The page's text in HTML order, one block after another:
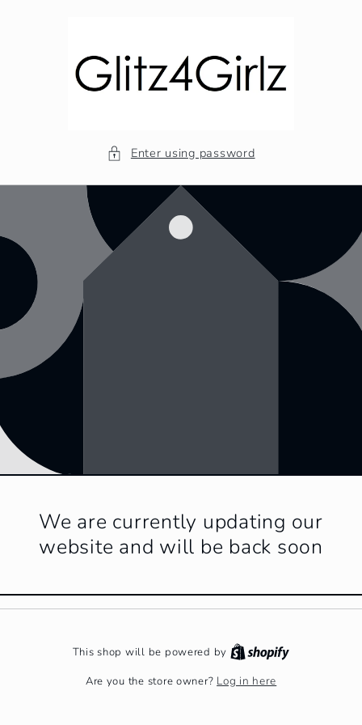
Enter using password
We are currently updating our
website and will be back soon
This shop will be powered by
Are you the store owner? Log in here